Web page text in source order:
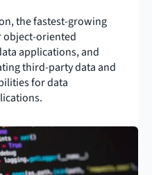
the fastest-growing
object-oriented
applications, and
third-party data and
for data